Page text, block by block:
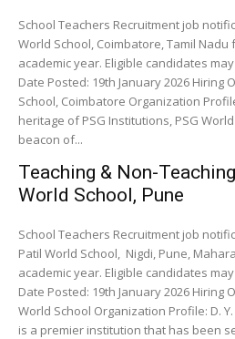
School Teachers Recruitment job
World School, Coimbatore, Tamil Nadu
academic year. Eligible candidates
Date Posted: 19th January 2026 Hiring
School, Coimbatore Organization Profile: Rooted in the 100-
heritage of PSG Institutions, PSG
beacon of...
Teaching & Non-
World School, Pune
School Teachers Recruitment job
Patil World School, Nigdi, Pune,
academic year. Eligible candidates
Date Posted: 19th January 2026 Hiring
World School Organization Profile: D. Y. Patil World School, Nigdi
is a premier institution that has been